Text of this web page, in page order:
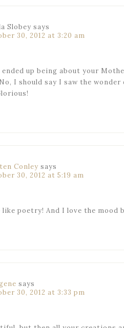
Slobey says
30, 2012 at 3:20 am
up being about your
I should say I saw the
Conley says
30, 2012 at 5:19 am
like poetry! And I love the mood
says
30, 2012 at 3:33 pm